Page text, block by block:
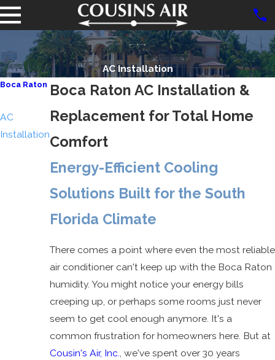
AC Installation
Boca Raton AC Installation &
Replacement for Total Home
Comfort
Energy-Efficient Cooling
Solutions Built for the South
Florida Climate
There comes a point where even the most reliable
air conditioner can't keep up with the Boca Raton
humidity. You might notice your energy bills
creeping up, or perhaps some rooms just never
seem to get cool enough anymore. It's a
common frustration for homeowners here. But at
Cousin's Air, Inc., we've spent over 30 years
Boca Raton
AC
Installation